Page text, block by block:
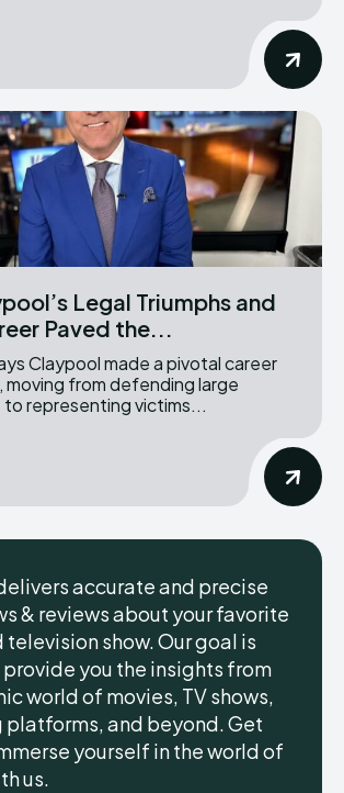
Legal Triumphs and
Paved the...
career
from defending large
representing victims...
accurate and precise
& reviews about your favorite
television show. Our goal is
you the insights from
world of movies, TV shows,
platforms, and beyond. Get
yourself in the world of
us.